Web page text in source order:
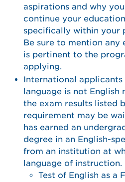
aspirations and why
continue your
specifically within your
Be sure to mention any
is pertinent to the
applying.
International applicants
language is not English
the exam results listed
requirement may be
has earned an
degree in an English-
from an institution at
language of instruction.
Test of English as a